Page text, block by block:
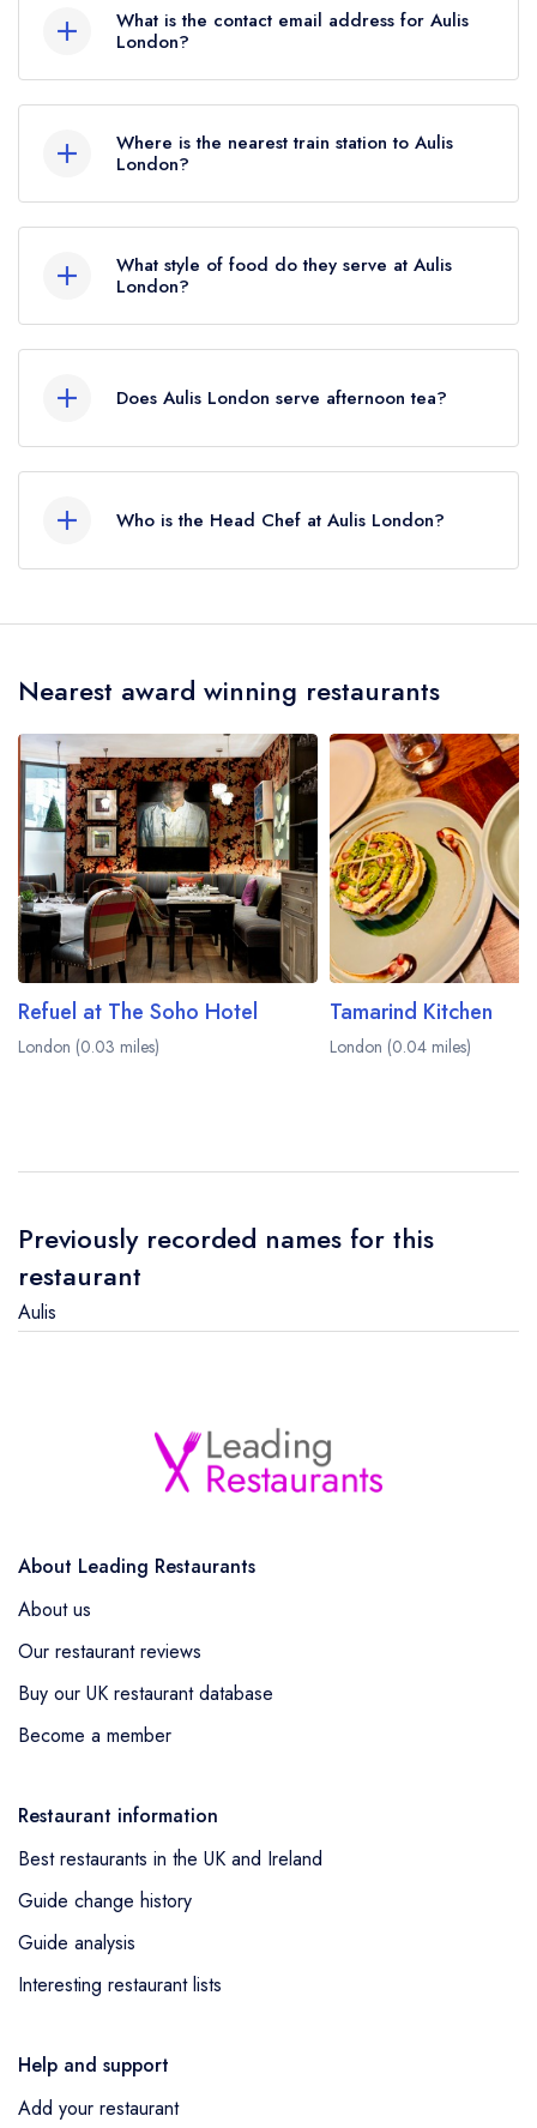
What is the contact email address for Aulis
London?
Where is the nearest train station to Aulis
London?
Tottenham Court Road, approximately 0.23 miles
away (as the crow flies).
What style of food do they serve at Aulis
London?
Does Aulis London serve afternoon tea?
Who is the Head Chef at Aulis London?
Oli Marlow.
Nearest award winning restaurants
Refuel at The Soho Hotel
London (0.03 miles)
Tamarind Kitchen
London (0.04 miles)
Previously recorded names for this
restaurant
Aulis
About Leading Restaurants
About us
Our restaurant reviews
Buy our UK restaurant database
Become a member
Restaurant information
Best restaurants in the UK and Ireland
Guide change history
Guide analysis
Interesting restaurant lists
Help and support
Add your restaurant